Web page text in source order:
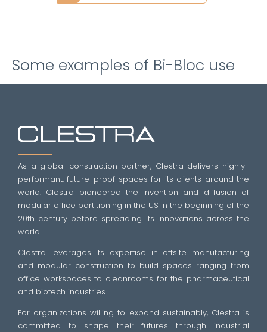
Some examples of Bi-Bloc use
As a global construction partner, Clestra delivers highly-
performant, future-proof spaces for its clients around the
world. Clestra pioneered the invention and diffusion of
modular office partitioning in the US in the beginning of the
20th century before spreading its innovations across the
world.
Clestra leverages its expertise in offsite manufacturing
and modular construction to build spaces ranging from
office workspaces to cleanrooms for the pharmaceutical
and biotech industries.
For organizations willing to expand sustainably, Clestra is
committed to shape their futures through industrial